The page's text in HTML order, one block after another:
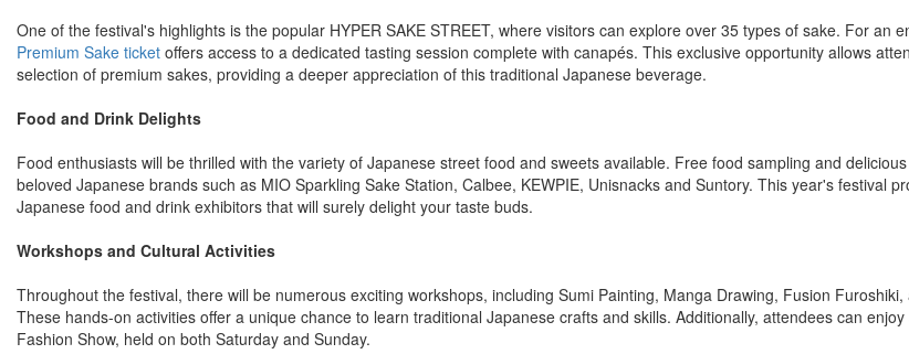
One of the festival's highlights is the popular HYPER SAKE STREET, where visitors can explore over 35 types of sake. For an
Premium Sake ticket offers access to a dedicated tasting session complete with canapés. This exclusive opportunity allows
selection of premium sakes, providing a deeper appreciation of this traditional Japanese beverage.
Food and Drink Delights
Food enthusiasts will be thrilled with the variety of Japanese street food and sweets available. Free food sampling and
beloved Japanese brands such as MIO Sparkling Sake Station, Calbee, KEWPIE, Unisnacks and Suntory. This year's festival
Japanese food and drink exhibitors that will surely delight your taste buds.
Workshops and Cultural Activities
Throughout the festival, there will be numerous exciting workshops, including Sumi Painting, Manga Drawing, Fusion
These hands-on activities offer a unique chance to learn traditional Japanese crafts and skills. Additionally, attendees can
Fashion Show, held on both Saturday and Sunday.